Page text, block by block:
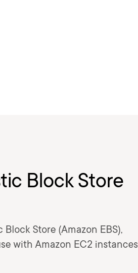
Block Store
Store (Amazon EBS),
with Amazon EC2 instances